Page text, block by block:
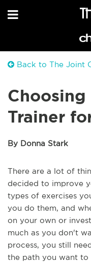
Back to The Joint
Trainer
By Donna Stark
There are a lot of
decided to improve
types of exercises
you do them, and
on your own or
much as you don't
process, you still
the path you want to